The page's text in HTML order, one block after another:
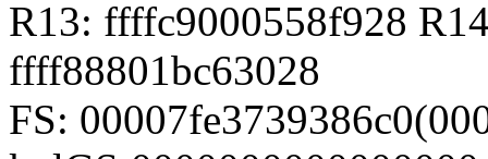
R13: ffffc9000558f928
ffff88801bc63028
FS: